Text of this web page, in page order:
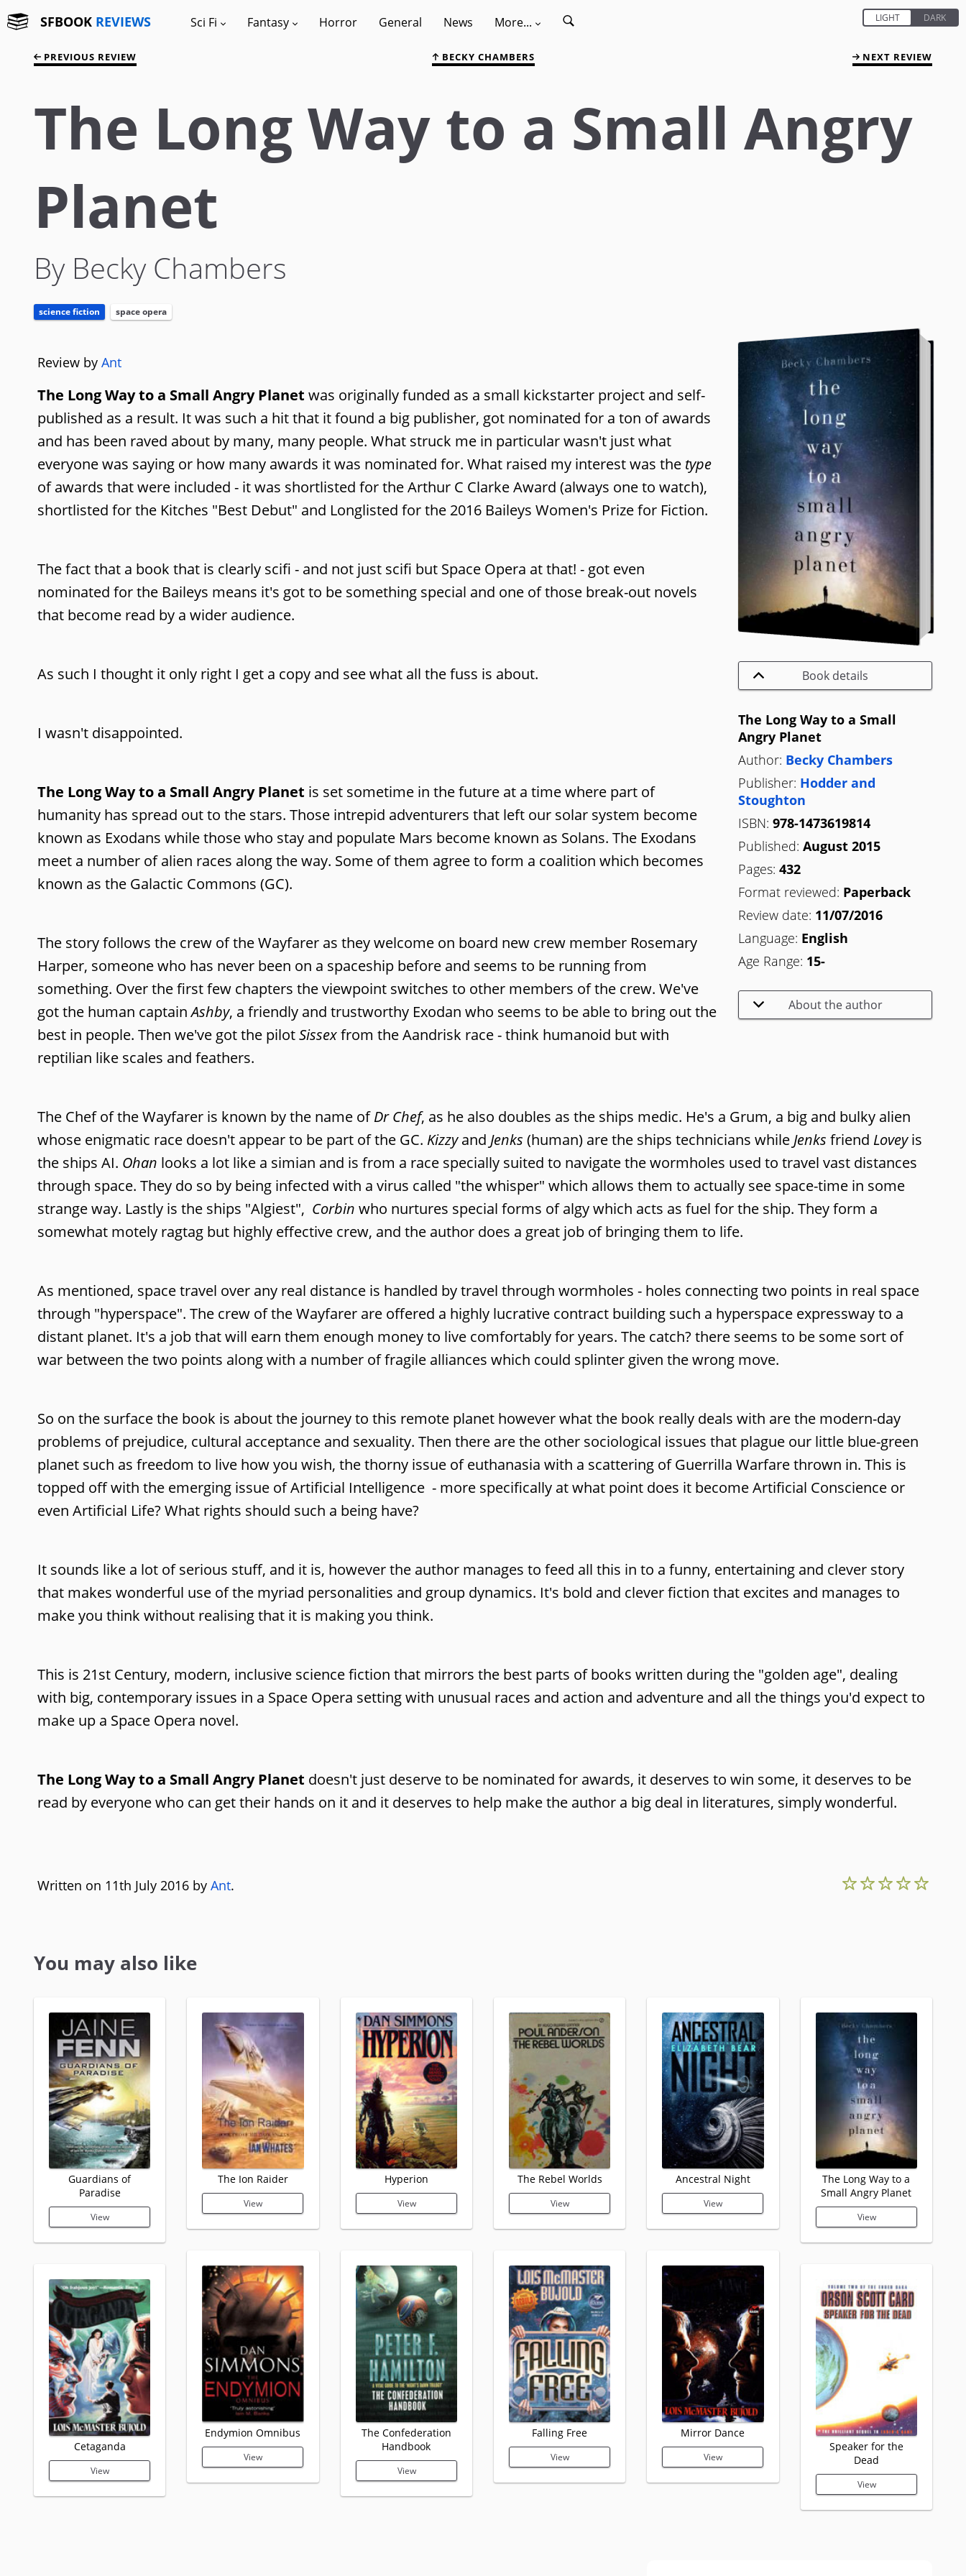
SFBOOK REVIEWS Sci Fi Fantasy Horror General News More...
PREVIOUS REVIEW BECKY CHAMBERS NEXT REVIEW
The Long Way to a Small Angry
Planet
By Becky Chambers
science fiction space opera
Book details
The Long Way to a Small
Angry Planet
Author: Becky Chambers
Publisher: Hodder and
Stoughton
ISBN: 978-1473619814
Published: August 2015
Pages: 432
Format reviewed: Paperback
Review date: 11/07/2016
Language: English
Age Range: 15-
About the author
Review by Ant
The Long Way to a Small Angry Planet was originally funded as a small kickstarter project and self-
published as a result. It was such a hit that it found a big publisher, got nominated for a ton of awards
and has been raved about by many, many people. What struck me in particular wasn't just what
everyone was saying or how many awards it was nominated for. What raised my interest was the type
of awards that were included - it was shortlisted for the Arthur C Clarke Award (always one to watch),
shortlisted for the Kitches "Best Debut" and Longlisted for the 2016 Baileys Women's Prize for Fiction.
The fact that a book that is clearly scifi - and not just scifi but Space Opera at that! - got even
nominated for the Baileys means it's got to be something special and one of those break-out novels
that become read by a wider audience.
As such I thought it only right I get a copy and see what all the fuss is about.
I wasn't disappointed.
The Long Way to a Small Angry Planet is set sometime in the future at a time where part of
humanity has spread out to the stars. Those intrepid adventurers that left our solar system become
known as Exodans while those who stay and populate Mars become known as Solans. The Exodans
meet a number of alien races along the way. Some of them agree to form a coalition which becomes
known as the Galactic Commons (GC).
The story follows the crew of the Wayfarer as they welcome on board new crew member Rosemary
Harper, someone who has never been on a spaceship before and seems to be running from
something. Over the first few chapters the viewpoint switches to other members of the crew. We've
got the human captainAshby, a friendly and trustworthy Exodan who seems to be able to bring out the
best in people. Then we've got the pilotSissexfrom the Aandrisk race - think humanoid but with
reptilian like scales and feathers.
The Chef of the Wayfarer is known by the name ofDr Chef, as he also doubles as the ships medic. He's a Grum, a big and bulky alien
whose enigmatic race doesn't appear to be part of the GC. Kizzyand Jenks (human) are the ships technicians while Jenks friend Loveyis
the ships AI. Ohan looks a lot like a simian and is from a race specially suited to navigate the wormholes used to travel vast distances
through space. They do so by being infected with a virus called "the whisper" which allows them to actually see space-time in some
strange way. Lastly is the ships "Algiest", Corbin who nurtures special forms of algy which acts as fuel for the ship. They form a
somewhat motely ragtag but highly effective crew, and the author does a great job of bringing them to life.
As mentioned, space travel over any real distance is handled by travel through wormholes - holes connecting two points in real space
through "hyperspace". The crew of the Wayfarer are offered a highly lucrative contract building such a hyperspace expressway to a
distant planet. It's a job that will earn them enough money to live comfortably for years. The catch? there seems to be some sort of
war between the two points along with a number of fragile alliances which could splinter given the wrong move.
So on the surface the book is about the journey to this remote planet however what the book really deals with are the modern-day
problems of prejudice, cultural acceptance and sexuality. Then there are the other sociological issues that plague our little blue-green
planet such as freedom to live how you wish, the thorny issue of euthanasia with a scattering of Guerrilla Warfare thrown in. This is
topped off with the emerging issue of Artificial Intelligence - more specifically at what point does it become Artificial Conscience or
even Artificial Life? What rights should such a being have?
It sounds like a lot of serious stuff, and it is, however the author manages to feed all this in to a funny, entertaining and clever story
that makes wonderful use of the myriad personalities and group dynamics. It's bold and clever fiction that excites and manages to
make you think without realising that it is making you think.
This is 21st Century, modern, inclusive science fiction that mirrors the best parts of books written during the "golden age", dealing
with big, contemporary issues in a Space Opera setting with unusual races and action and adventure and all the things you'd expect to
make up a Space Opera novel.
The Long Way to a Small Angry Planet doesn't just deserve to be nominated for awards, it deserves to win some, it deserves to be
read by everyone who can get their hands on it and it deserves to help make the author a big deal in literatures, simply wonderful.
Written on 11th July 2016 by Ant.
You may also like
Guardians of
Paradise
View
Cetaganda
View
The Ion Raider
View
Endymion Omnibus
View
Hyperion
View
The Confederation
Handbook
View
The Rebel Worlds
View
Falling Free
View
Ancestral Night
View
Mirror Dance
View
The Long Way to a
Small Angry Planet
View
Speaker for the
Dead
View